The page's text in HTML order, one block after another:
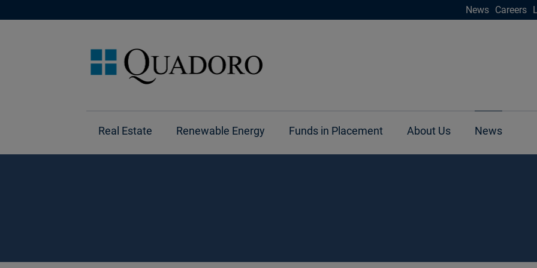
News Careers
Real Estate Renewable Energy Funds in Placement About Us News